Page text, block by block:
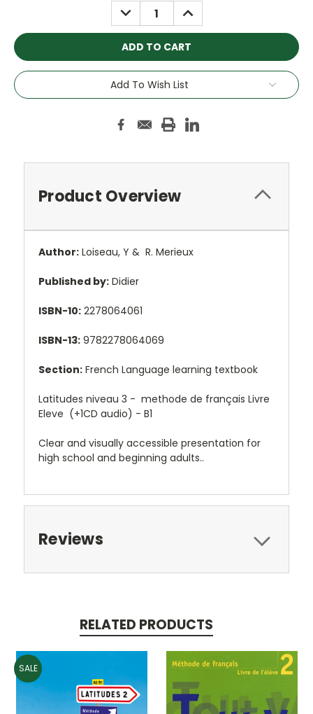
DECREASE
QUANTITY:
INCREASE
QUANTITY:
Add To Wish List
Product Overview
Author: Loiseau, Y & R. Merieux
Published by: Didier
ISBN-10: 2278064061
ISBN-13: 9782278064069
Section: French Language learning textbook
Latitudes niveau 3 - methode de français Livre
Eleve (+1CD audio) - B1
Clear and visually accessible presentation for
high school and beginning adults..
Reviews
RELATED PRODUCTS
SALE